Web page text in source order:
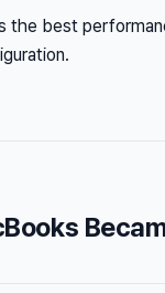
the best